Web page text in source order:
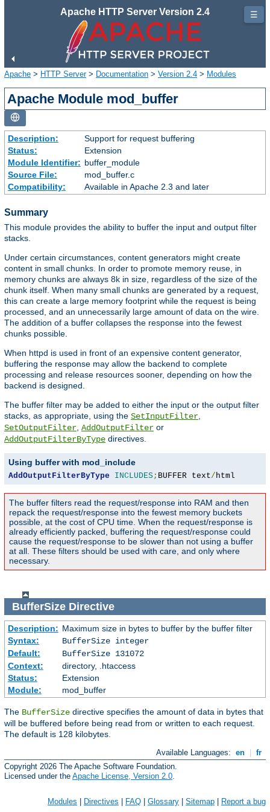
Apache HTTP Server Version 2.4
Apache > HTTP Server> Documentation > Version 2.4 > Modules
Apache Module mod_buffer
Description:
Support for request buffering
Status:
Extension
Module Identifier: buffer_module
Source File:
mod_buffer.c
Compatibility:
Available in Apache 2.3 and later
Summary
This module provides the ability to buffer the input and output filter
stacks.
Under certain circumstances, content generators might create
content in small chunks. In order to promote memory reuse, in
memory chunks are always 8k in size, regardless of the size of the
chunk itself. When many small chunks are generated by a request,
this can create a large memory footprint while the request is being
processed, and an unnecessarily large amount of data on the wire.
The addition of a buffer collapses the response into the fewest
chunks possible.
When httpd is used in front of an expensive content generator,
buffering the response may allow the backend to complete
processing and release resources sooner, depending on how the
backend is designed.
The buffer filter may be added to either the input or the output filter
stacks, as appropriate, using the SetInputFilter
SetOutputFilter AddOutputFilter or
AddOutputFilterByType directives.
Using buffer with mod_include
AddOutputFilterByType INCLUDES; BUFFER text/html
The buffer filters read the request/response into RAM and then
repack the request/response into the fewest memory buckets
possible, at the cost of CPU time. When the request/response is
already efficiently packed, buffering the request/response could
cause the request/response to be slower than not using a buffer
at all. These filters should be used with care, and only where
necessary.
BufferSizeDirective
Description: Maximum size in bytes to buffer by the buffer filter
Syntax:
BufferSize integer
Default:
BufferSize 131072
Context:
directory, .htaccess
Status:
Extension
Module:
mod_buffer
The BufferSize directive specifies the amount of data in bytes that
will be buffered before being read from or written to each request.
The default is 128 kilobytes.
Available Languages: en
fr
Copyright 2026 The Apache Software Foundation.
Licensed under the Apache License, Version 2.0
Modules | Directives | FAQ | Glossary | Sitemap | Report a bug
☰